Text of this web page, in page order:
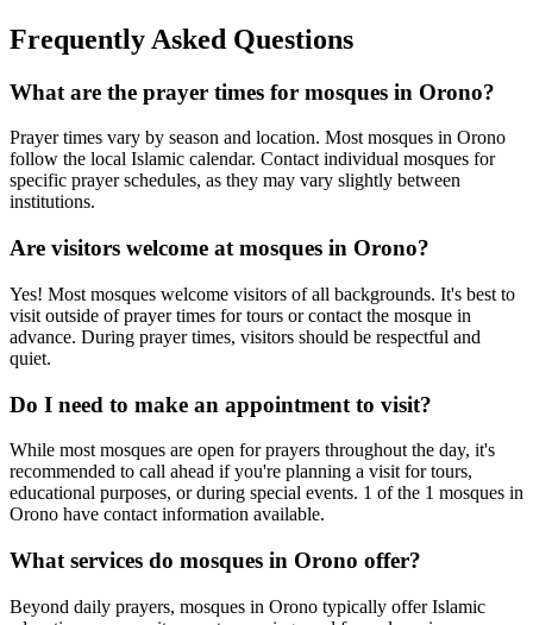
Frequently Asked Questions
What are the prayer times for mosques in Orono?
Prayer times vary by season and location. Most mosques in Orono
follow the local Islamic calendar. Contact individual mosques for
specific prayer schedules, as they may vary slightly between
institutions.
Are visitors welcome at mosques in Orono?
Yes! Most mosques welcome visitors of all backgrounds. It's best to
visit outside of prayer times for tours or contact the mosque in
advance. During prayer times, visitors should be respectful and
quiet.
Do I need to make an appointment to visit?
While most mosques are open for prayers throughout the day, it's
recommended to call ahead if you're planning a visit for tours,
educational purposes, or during special events. 1 of the 1 mosques in
Orono have contact information available.
What services do mosques in Orono offer?
Beyond daily prayers, mosques in Orono typically offer Islamic